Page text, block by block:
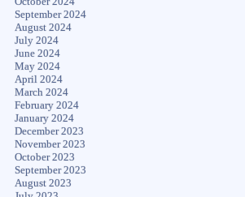
September 2024
August 2024
July 2024
June 2024
May 2024
April 2024
March 2024
February 2024
January 2024
December 2023
November 2023
October 2023
September 2023
August 2023